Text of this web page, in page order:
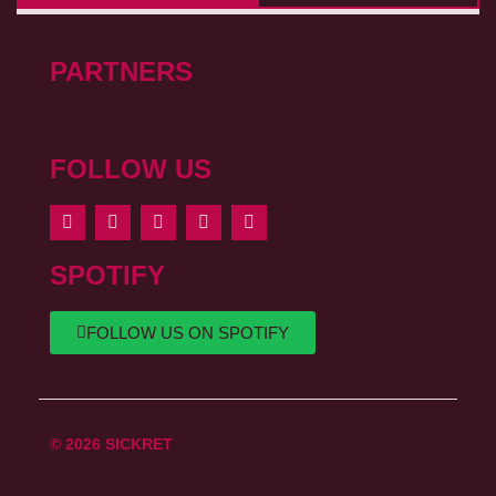
PARTNERS
FOLLOW US
SPOTIFY
FOLLOW US ON SPOTIFY
© 2026 SICKRET